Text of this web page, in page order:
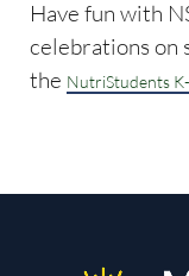
Have fun with
celebrations on
the NutriStudents